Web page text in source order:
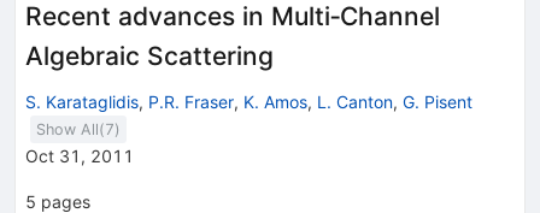
Recent advances in Multi‐Channel
Algebraic Scattering
S. Karataglidis, P.R. Fraser, K. Amos, L. Canton, G. Pisent
Show All(7)
Oct 31, 2011
5 pages